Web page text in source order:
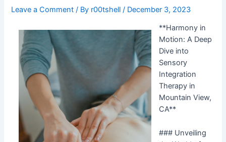
Leave a Comment / By r00tshell/ December 3, 2023
**Harmony in
Motion: A Deep
Dive into
Sensory
Integration
Therapy in
Mountain View,
CA**
### Unveiling